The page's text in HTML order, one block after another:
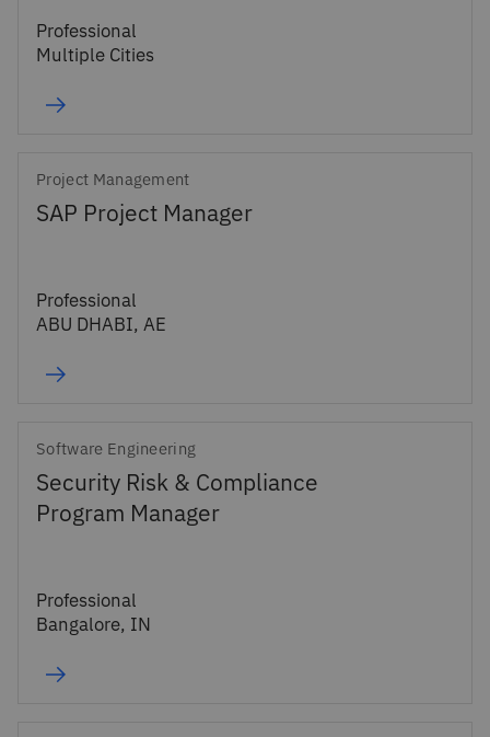
Professional
Multiple Cities
Project Management
SAP Project Manager
Professional
ABU DHABI, AE
Software Engineering
Security Risk & Compliance
Program Manager
Professional
Bangalore, IN